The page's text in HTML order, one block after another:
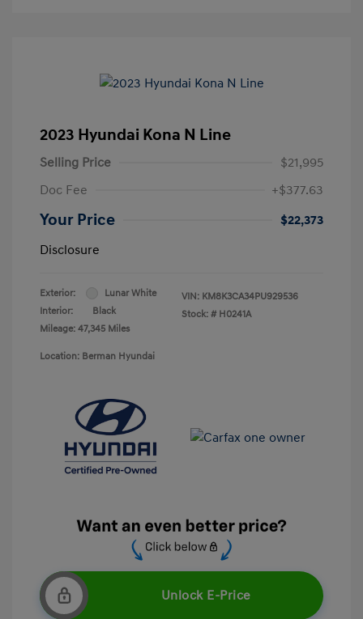
2023 Hyundai Kona N Line
Selling Price
$21,995
Doc Fee
+$377.63
Your Price
$22,373
Disclosure
Exterior:
Lunar White
Interior:
Black
Mileage: 47,345 Miles
VIN: KM8K3CA34PU929536
Stock: # H0241A
Location: Berman Hyundai
Unlock E-Price